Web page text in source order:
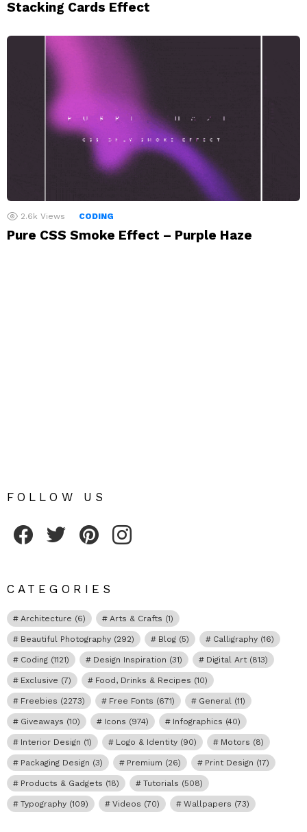
Stacking Cards Effect
2.6k Views CODING
Pure CSS Smoke Effect – Purple Haze
FOLLOW US
CATEGORIES
Architecture (6) Arts & Crafts (1)
Beautiful Photography (292) Blog (5) Calligraphy (16)
Coding (1121) Design Inspiration (31) Digital Art (813)
Exclusive (7) Food, Drinks & Recipes (10)
Freebies (2273) Free Fonts (671) General (11)
Giveaways (10) Icons (974) Infographics (40)
Interior Design (1) Logo & Identity (90) Motors (8)
Packaging Design (3) Premium (26) Print Design (17)
Products & Gadgets (18) Tutorials (508)
Typography (109) Videos (70) Wallpapers (73)